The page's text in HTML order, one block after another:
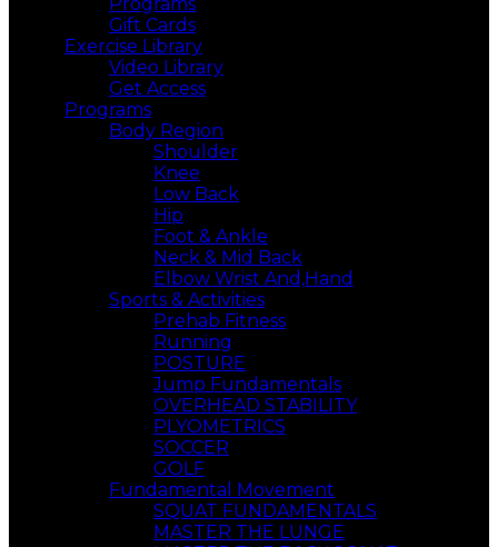
Gift Cards
Exercise Library
Video Library
Get Access
Programs
Body Region
Shoulder
Knee
Low Back
Hip
Foot & Ankle
Neck & Mid Back
Elbow Wrist And,Hand
Sports & Activities
Prehab Fitness
Running
POSTURE
Jump Fundamentals
OVERHEAD STABILITY
PLYOMETRICS
SOCCER
GOLF
Fundamental Movement
SQUAT FUNDAMENTALS
MASTER THE LUNGE